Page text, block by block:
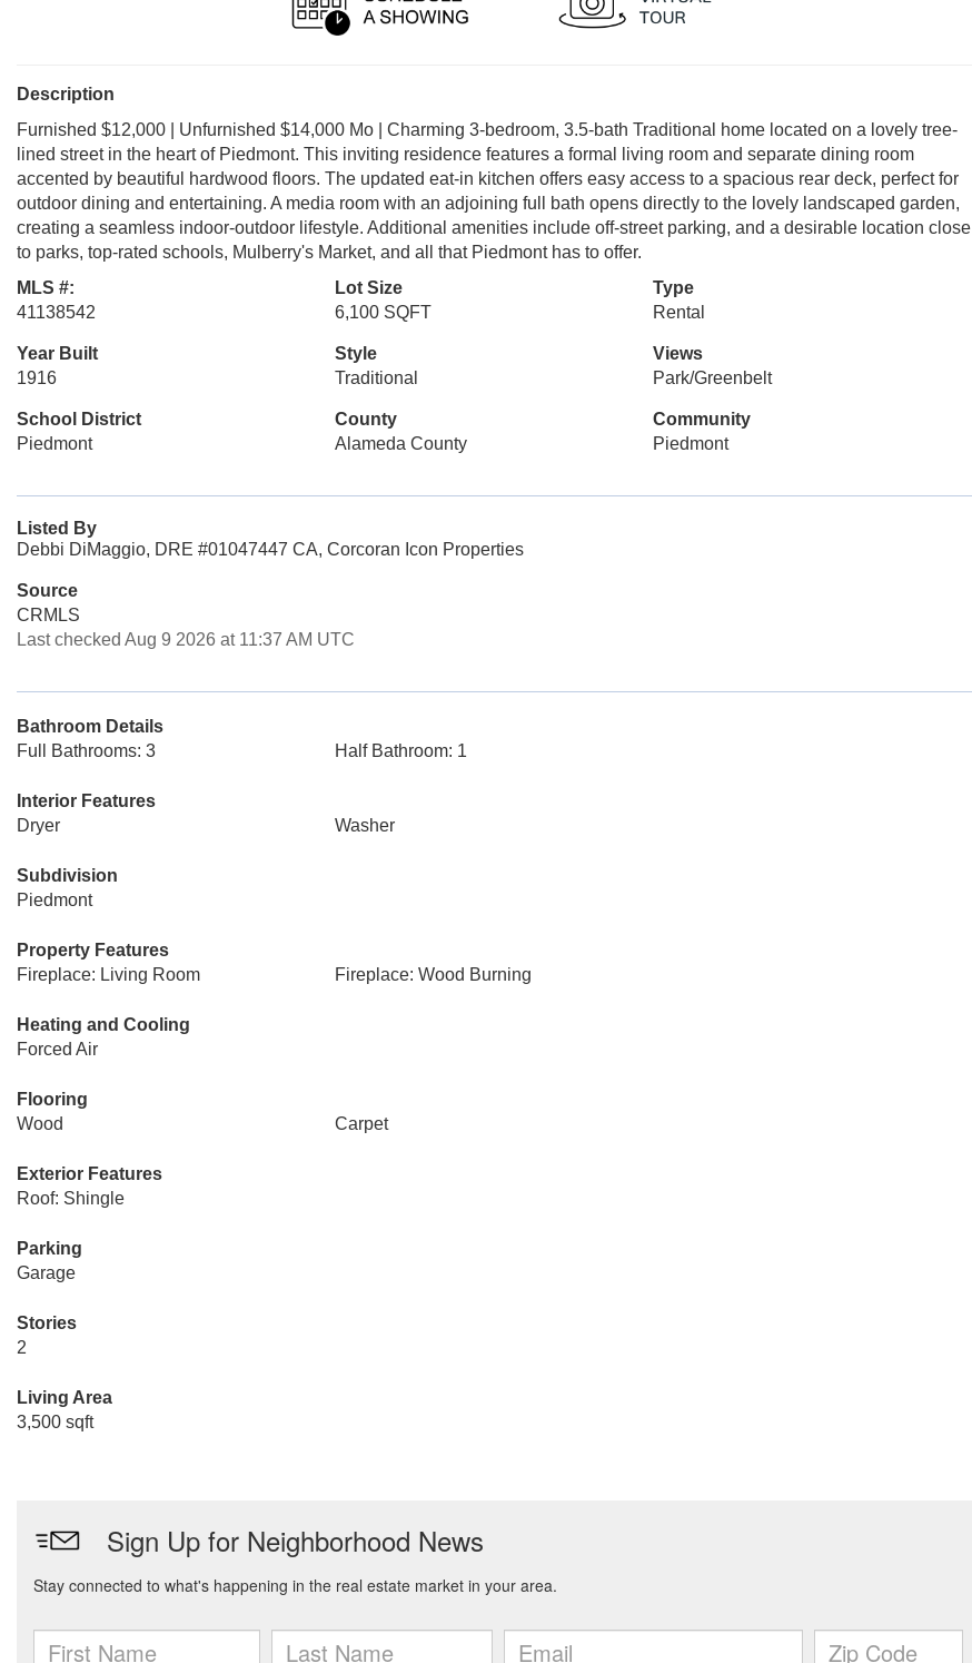
Description
Furnished $12,000 | Unfurnished $14,000 Mo | Charming 3-bedroom, 3.5-bath Traditional home located on a lovely tree-
lined street in the heart of Piedmont. This inviting residence features a formal living room and separate dining room
accented by beautiful hardwood floors. The updated eat-in kitchen offers easy access to a spacious rear deck, perfect for
outdoor dining and entertaining. A media room with an adjoining full bath opens directly to the lovely landscaped garden,
creating a seamless indoor-outdoor lifestyle. Additional amenities include off-street parking, and a desirable location close
to parks, top-rated schools, Mulberry's Market, and all that Piedmont has to offer.
MLS #:
41138542
Lot Size
6,100 SQFT
Type
Rental
Year Built
1916
Style
Traditional
Views
Park/Greenbelt
School District
Piedmont
County
Alameda County
Community
Piedmont
Listed By
Debbi DiMaggio, DRE #01047447 CA, Corcoran Icon Properties
Source
CRMLS
Last checked Aug 9 2026 at 11:37 AM UTC
Bathroom Details
Full Bathrooms: 3
Half Bathroom: 1
Interior Features
Dryer
Washer
Subdivision
Piedmont
Property Features
Fireplace: Living Room
Fireplace: Wood Burning
Heating and Cooling
Forced Air
Flooring
Wood
Carpet
Exterior Features
Roof: Shingle
Parking
Garage
Stories
2
Living Area
3,500 sqft